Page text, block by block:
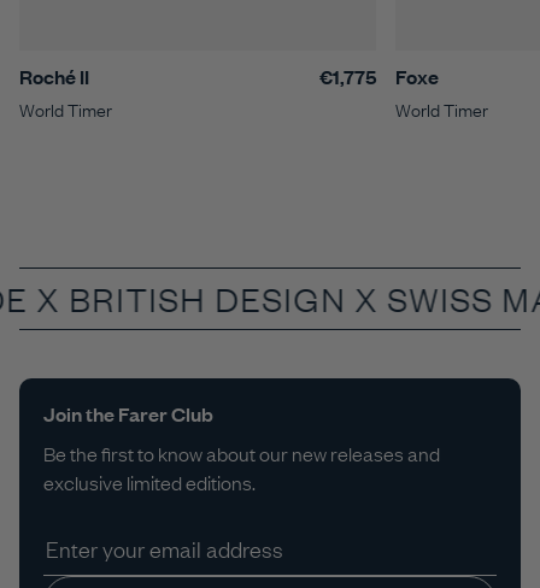
Roché II
World Timer
€1,775 Foxe
World Timer
X BRITISH DESIGN X SWISS
Join the Farer Club
Be the first to know about our new releases and
exclusive limited editions.